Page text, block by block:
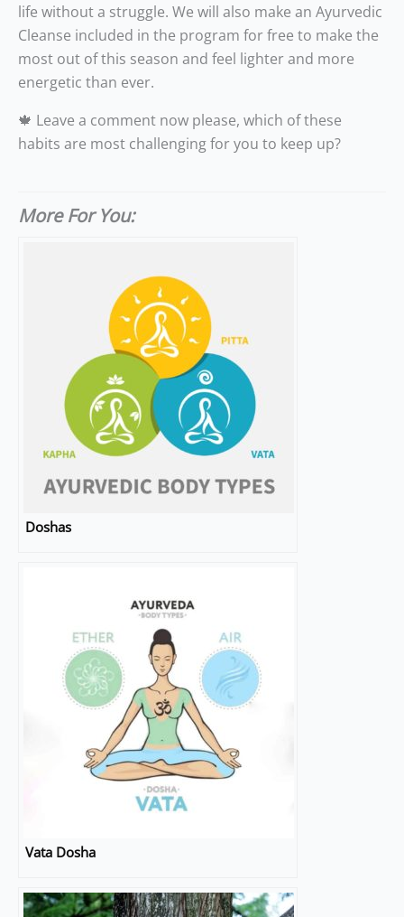
life without a struggle. We will also make an Ayurvedic
Cleanse included in the program for free to make the
most out of this season and feel lighter and more
energetic than ever.
🍁 Leave a comment now please, which of these
habits are most challenging for you to keep up?
More For You:
Doshas
Vata Dosha